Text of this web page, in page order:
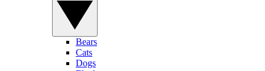
Bears
Cats
Dogs